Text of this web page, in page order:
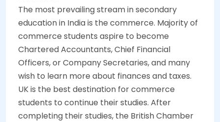
The most prevailing stream in secondary
education in India is the commerce. Majority of
commerce students aspire to become
Chartered Accountants, Chief Financial
Officers, or Company Secretaries, and many
wish to learn more about finances and taxes.
UK is the best destination for commerce
students to continue their studies. After
completing their studies, the British Chamber